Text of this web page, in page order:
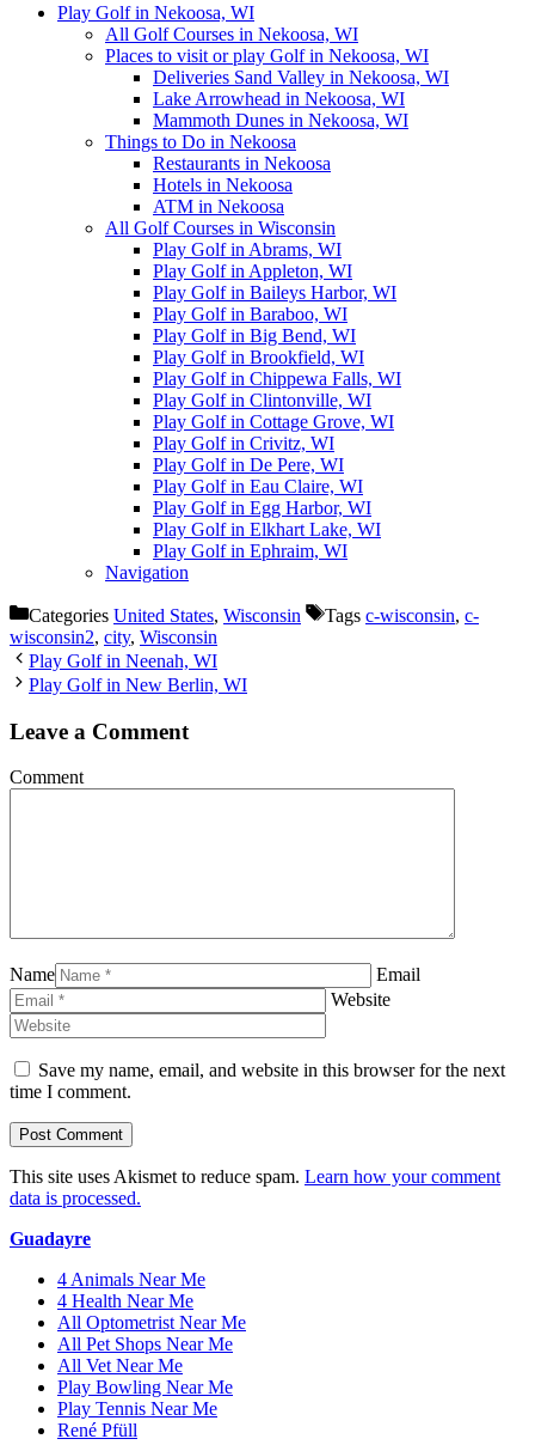
Play Golf in Nekoosa, WI
All Golf Courses in Nekoosa, WI
Places to visit or play Golf in Nekoosa, WI
Deliveries Sand Valley in Nekoosa, WI
Lake Arrowhead in Nekoosa, WI
Mammoth Dunes in Nekoosa, WI
Things to Do in Nekoosa
Restaurants in Nekoosa
Hotels in Nekoosa
ATM in Nekoosa
All Golf Courses in Wisconsin
Play Golf in Abrams, WI
Play Golf in Appleton, WI
Play Golf in Baileys Harbor, WI
Play Golf in Baraboo, WI
Play Golf in Big Bend, WI
Play Golf in Brookfield, WI
Play Golf in Chippewa Falls, WI
Play Golf in Clintonville, WI
Play Golf in Cottage Grove, WI
Play Golf in Crivitz, WI
Play Golf in De Pere, WI
Play Golf in Eau Claire, WI
Play Golf in Egg Harbor, WI
Play Golf in Elkhart Lake, WI
Play Golf in Ephraim, WI
Navigation
Categories United States, Wisconsin Tags c-wisconsin, c-
wisconsin2, city, Wisconsin
Play Golf in Neenah, WI
Play Golf in New Berlin, WI
Leave a Comment
Comment
Name
Email
Website
Save my name, email, and website in this browser for the next
time I comment.
This site uses Akismet to reduce spam. Learn how your comment
data is processed.
Guadayre
4 Animals Near Me
4 Health Near Me
All Optometrist Near Me
All Pet Shops Near Me
All Vet Near Me
Play Bowling Near Me
Play Tennis Near Me
René Pfüll